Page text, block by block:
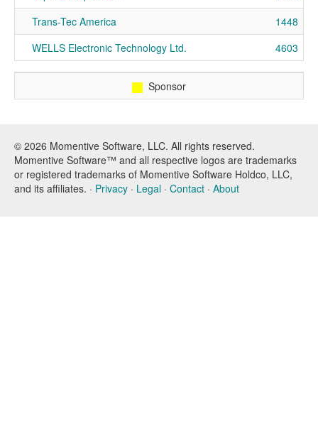
Trans-Tec America
1448
WELLS Electronic Technology Ltd.
4603
Sponsor
© 2026 Momentive Software, LLC. All rights reserved.
Momentive Software™ and all respective logos are trademarks
or registered trademarks of Momentive Software Holdco, LLC,
and its affiliates. · Privacy · Legal · Contact · About